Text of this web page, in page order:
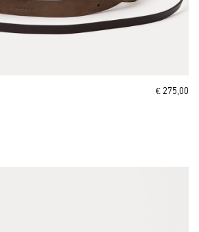
€ 275,00